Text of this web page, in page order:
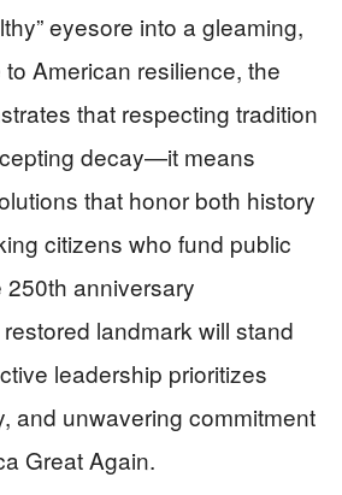
eyesore into a gleaming,
American resilience, the
that respecting tradition
decay—it means
that honor both history
citizens who fund public
anniversary
landmark will stand
leadership prioritizes
and unwavering commitment
Great Again.